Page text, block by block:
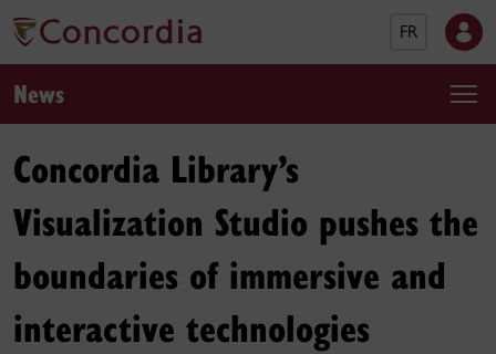
FR
News
Concordia Library’s
Visualization Studio pushes the
boundaries of immersive and
interactive technologies